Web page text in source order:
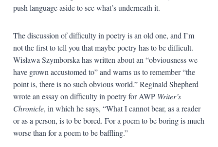
push language aside to see what’s underneath it.
The discussion of difficulty in poetry is an old one, and I’m
not the first to tell you that maybe poetry has to be difficult.
Wisława Szymborska has written about an “obviousness we
have grown accustomed to” and warns us to remember “the
point is, there is no such obvious world.” Reginald Shepherd
wrote an essay on difficulty in poetry for AWP Writer’s
Chronicle, in which he says, “What I cannot bear, as a reader
or as a person, is to be bored. For a poem to be boring is much
worse than for a poem to be baffling.”